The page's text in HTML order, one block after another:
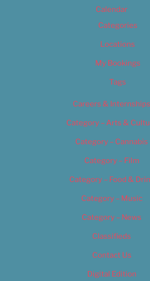
Calendar
Categories
Locations
My Bookings
Tags
Careers & Internships
Category – Arts &
Category – Cannabis
Category – Film
Category – Food &
Category – Music
Category – News
Classifieds
Contact Us
Digital Edition